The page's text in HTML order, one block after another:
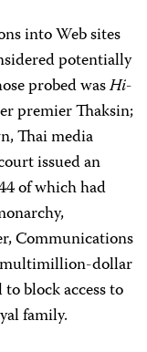
into Web sites
potentially
probed wasHi-
premier Thaksin;
Thai media
issued an
of which had
Communications
dollar
block access to
family.